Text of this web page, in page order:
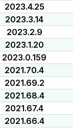
2023.4.25
2023.3.14
2023.2.9
2023.1.20
2023.0.159
2021.70.4
2021.69.2
2021.68.4
2021.67.4
2021.66.4